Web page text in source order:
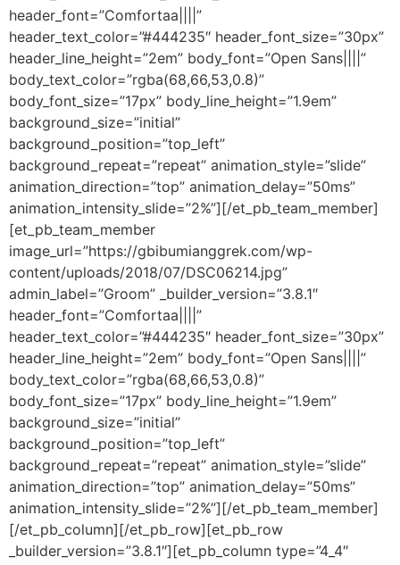
header_font=”Comfortaa||||”
header_text_color=”#444235″ header_font_size=”30px”
header_line_height=”2em” body_font=”Open Sans||||”
body_text_color=”rgba(68,66,53,0.8)”
body_font_size=”17px” body_line_height=”1.9em”
background_size=”initial”
background_position=”top_left”
background_repeat=”repeat” animation_style=”slide”
animation_direction=”top” animation_delay=”50ms”
animation_intensity_slide=”2%”][/et_pb_team_member]
[et_pb_team_member
image_url=”https://gbibumianggrek.com/wp-
content/uploads/2018/07/DSC06214.jpg”
admin_label=”Groom” _builder_version=”3.8.1″
header_font=”Comfortaa||||”
header_text_color=”#444235″ header_font_size=”30px”
header_line_height=”2em” body_font=”Open Sans||||”
body_text_color=”rgba(68,66,53,0.8)”
body_font_size=”17px” body_line_height=”1.9em”
background_size=”initial”
background_position=”top_left”
background_repeat=”repeat” animation_style=”slide”
animation_direction=”top” animation_delay=”50ms”
animation_intensity_slide=”2%”][/et_pb_team_member]
[/et_pb_column][/et_pb_row][et_pb_row
_builder_version=”3.8.1″][et_pb_column type=”4_4″